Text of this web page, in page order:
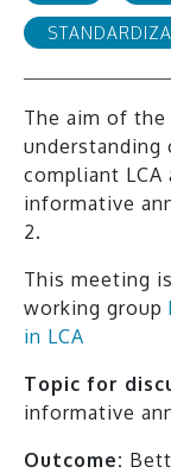
The aim of
understanding
compliant
informative
2.
This meeting
working group
in LCA
Topic for
informative
Outcome: